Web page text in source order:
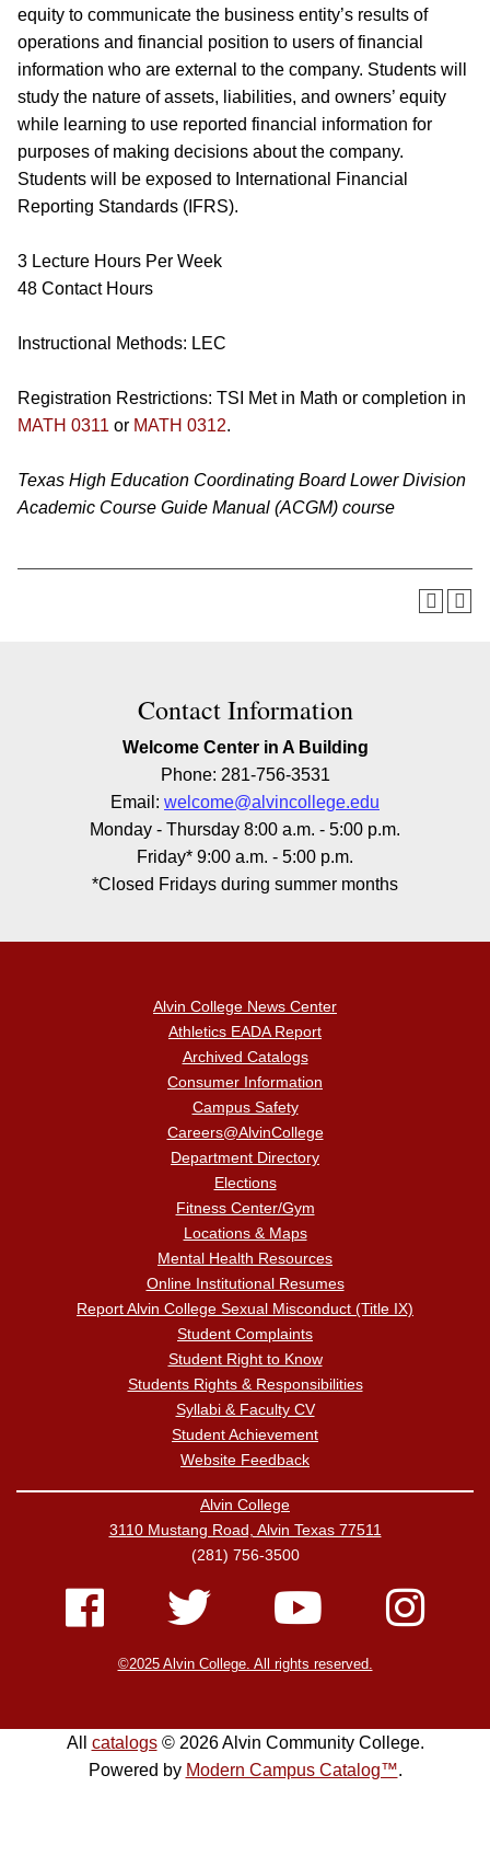
equity to communicate the business entity’s results of
operations and financial position to users of financial
information who are external to the company. Students will
study the nature of assets, liabilities, and owners’ equity
while learning to use reported financial information for
purposes of making decisions about the company.
Students will be exposed to International Financial
Reporting Standards (IFRS).
3 Lecture Hours Per Week
48 Contact Hours
Instructional Methods: LEC
Registration Restrictions: TSI Met in Math or completion in
MATH 0311 or MATH 0312.
Texas High Education Coordinating Board Lower Division
Academic Course Guide Manual (ACGM) course
Contact Information
Welcome Center in A Building
Phone: 281-756-3531
Email: welcome@alvincollege.edu
Monday - Thursday 8:00 a.m. - 5:00 p.m.
Friday* 9:00 a.m. - 5:00 p.m.
*Closed Fridays during summer months
Alvin College News Center
Athletics EADA Report
Archived Catalogs
Consumer Information
Campus Safety
Careers@AlvinCollege
Department Directory
Elections
Fitness Center/Gym
Locations & Maps
Mental Health Resources
Online Institutional Resumes
Report Alvin College Sexual Misconduct (Title IX)
Student Complaints
Student Right to Know
Students Rights & Responsibilities
Syllabi & Faculty CV
Student Achievement
Website Feedback
Alvin College
3110 Mustang Road, Alvin Texas 77511
(281) 756-3500
©2025 Alvin College. All rights reserved.
All catalogs© 2026 Alvin Community College.
Powered by Modern Campus Catalog™.